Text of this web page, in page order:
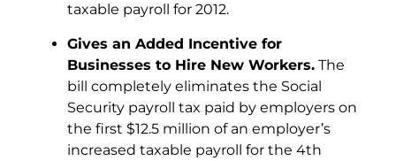
taxable payroll for 2012.
Gives an Added Incentive for
Businesses to Hire New Workers. The
bill completely eliminates the Social
Security payroll tax paid by employers on
the first $12.5 million of an employer’s
increased taxable payroll for the 4th